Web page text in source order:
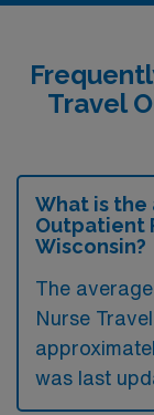
Travel
What is the
Outpatient
Wisconsin?
The
Nurse
was last